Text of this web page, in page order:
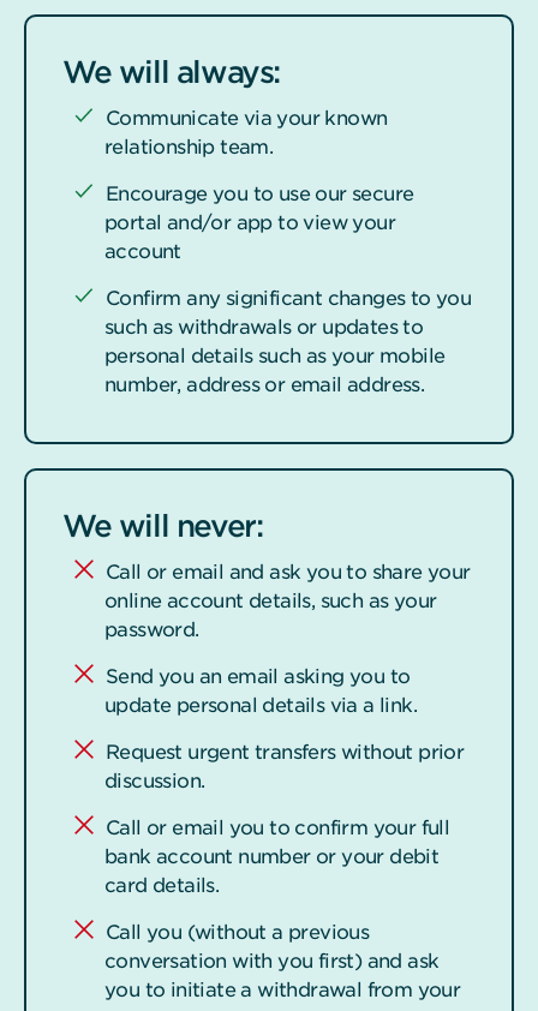
We will always:
Communicate via your known
relationship team.
Encourage you to use our secure
portal and/or app to view your
account
Confirm any significant changes to you
such as withdrawals or updates to
personal details such as your mobile
number, address or email address.
We will never:
Call or email and ask you to share your
online account details, such as your
password.
Send you an email asking you to
update personal details via a link.
Request urgent transfers without prior
discussion.
Call or email you to confirm your full
bank account number or your debit
card details.
Call you (without a previous
conversation with you first) and ask
you to initiate a withdrawal from your